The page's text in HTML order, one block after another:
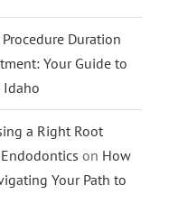
Duration
Your Guide to
Idaho
a Right Root
on How
Your Path to